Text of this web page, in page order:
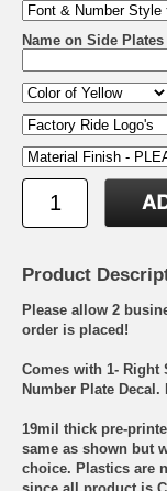
Name on Side
Product
Please allow 2
order is placed!
Comes with 1- Right
Number Plate
19mil thick pre-
same as shown but
choice. Plastics are